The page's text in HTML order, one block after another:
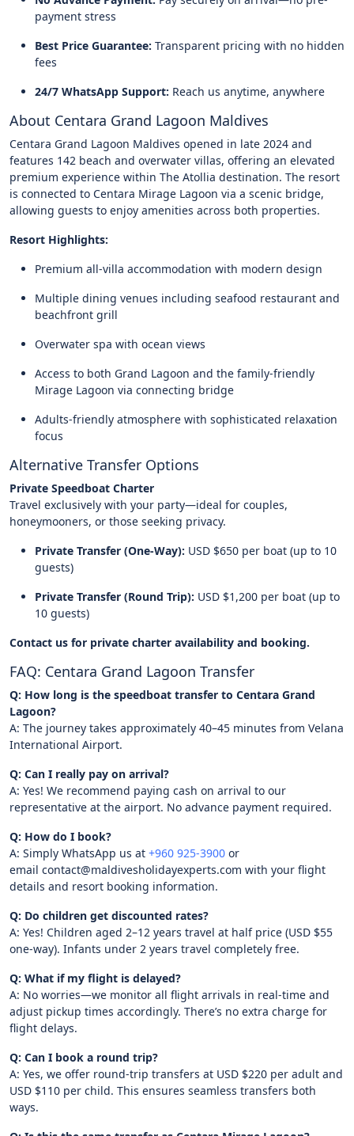
payment stress
Best Price Guarantee: Transparent pricing with no hidden
fees
24/7 WhatsApp Support: Reach us anytime, anywhere
About Centara Grand Lagoon Maldives
Centara Grand Lagoon Maldives opened in late 2024 and
features 142 beach and overwater villas, offering an elevated
premium experience within The Atollia destination. The resort
is connected to Centara Mirage Lagoon via a scenic bridge,
allowing guests to enjoy amenities across both properties.
Resort Highlights:
Premium all-villa accommodation with modern design
Multiple dining venues including seafood restaurant and
beachfront grill
Overwater spa with ocean views
Access to both Grand Lagoon and the family-friendly
Mirage Lagoon via connecting bridge
Adults-friendly atmosphere with sophisticated relaxation
focus
Alternative Transfer Options
Private Speedboat Charter
Travel exclusively with your party—ideal for couples,
honeymooners, or those seeking privacy.
Private Transfer (One-Way): USD $650 per boat (up to 10
guests)
Private Transfer (Round Trip): USD $1,200 per boat (up to
10 guests)
Contact us for private charter availability and booking.
FAQ: Centara Grand Lagoon Transfer
Q: How long is the speedboat transfer to Centara Grand
Lagoon?
A: The journey takes approximately 40–45 minutes from Velana
International Airport.
Q: Can I really pay on arrival?
A: Yes! We recommend paying cash on arrival to our
representative at the airport. No advance payment required.
Q: How do I book?
A: Simply WhatsApp us at +960 925-3900 or
email contact@maldivesholidayexperts.com with your flight
details and resort booking information.
Q: Do children get discounted rates?
A: Yes! Children aged 2–12 years travel at half price (USD $55
one-way). Infants under 2 years travel completely free.
Q: What if my flight is delayed?
A: No worries—we monitor all flight arrivals in real-time and
adjust pickup times accordingly. There’s no extra charge for
flight delays.
Q: Can I book a round trip?
A: Yes, we offer round-trip transfers at USD $220 per adult and
USD $110 per child. This ensures seamless transfers both
ways.